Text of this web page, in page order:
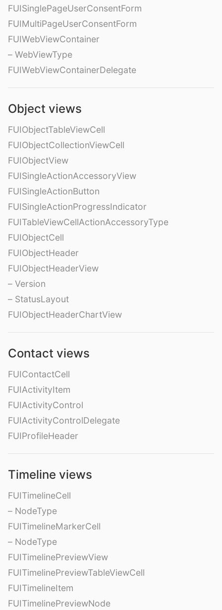
FUISinglePageUserConsentForm
FUIMultiPageUserConsentForm
FUIWebViewContainer
– WebViewType
FUIWebViewContainerDelegate
Object views
FUIObjectTableViewCell
FUIObjectCollectionViewCell
FUIObjectView
FUISingleActionAccessoryView
FUISingleActionButton
FUISingleActionProgressIndicator
FUITableViewCellActionAccessoryType
FUIObjectCell
FUIObjectHeader
FUIObjectHeaderView
– Version
– StatusLayout
FUIObjectHeaderChartView
Contact views
FUIContactCell
FUIActivityItem
FUIActivityControl
FUIActivityControlDelegate
FUIProfileHeader
Timeline views
FUITimelineCell
– NodeType
FUITimelineMarkerCell
– NodeType
FUITimelinePreviewView
FUITimelinePreviewTableViewCell
FUITimelineItem
FUITimelinePreviewNode